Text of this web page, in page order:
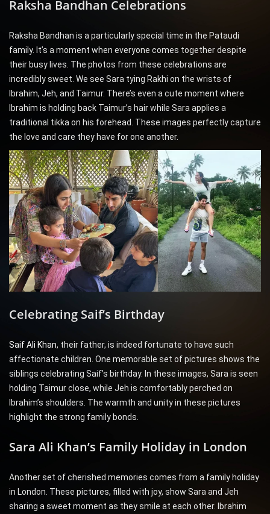
Raksha Bandhan Celebrations
Raksha Bandhan is a particularly special time in the Pataudi
family. It’s a moment when everyone comes together despite
their busy lives. The photos from these celebrations are
incredibly sweet. We see Sara tying Rakhi on the wrists of
Ibrahim, Jeh, and Taimur. There’s even a cute moment where
Ibrahim is holding back Taimur’s hair while Sara applies a
traditional tikka on his forehead. These images perfectly capture
the love and care they have for one another.
Celebrating Saif’s Birthday
Saif Ali Khan, their father, is indeed fortunate to have such
affectionate children. One memorable set of pictures shows the
siblings celebrating Saif’s birthday. In these images, Sara is seen
holding Taimur close, while Jeh is comfortably perched on
Ibrahim’s shoulders. The warmth and unity in these pictures
highlight the strong family bonds.
Sara Ali Khan’s Family Holiday in London
Another set of cherished memories comes from a family holiday
in London. These pictures, filled with joy, show Sara and Jeh
sharing a sweet moment as they smile at each other. Ibrahim